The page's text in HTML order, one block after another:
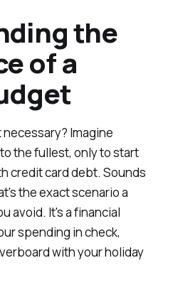
the
of a
Imagine
the fullest, only to start
credit card debt. Sounds
the exact scenario a
avoid. It's a financial
spending in check,
with your holiday